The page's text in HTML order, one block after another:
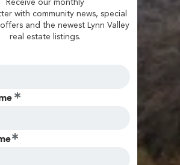
Receive our monthly
with community news, special
and the newest Lynn Valley
real estate listings.